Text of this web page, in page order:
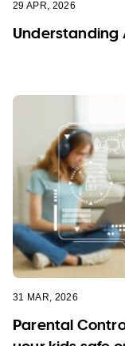
29 APR, 2026
Understanding
31 MAR, 2026
Parental